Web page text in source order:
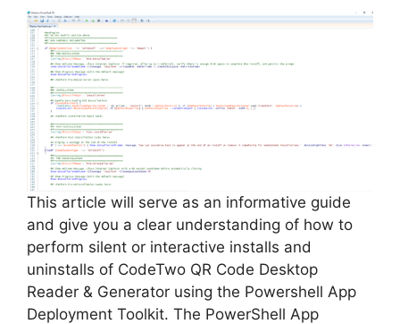
This article will serve as an informative guide
and give you a clear understanding of how to
perform silent or interactive installs and
uninstalls of CodeTwo QR Code Desktop
Reader & Generator using the Powershell App
Deployment Toolkit. The PowerShell App